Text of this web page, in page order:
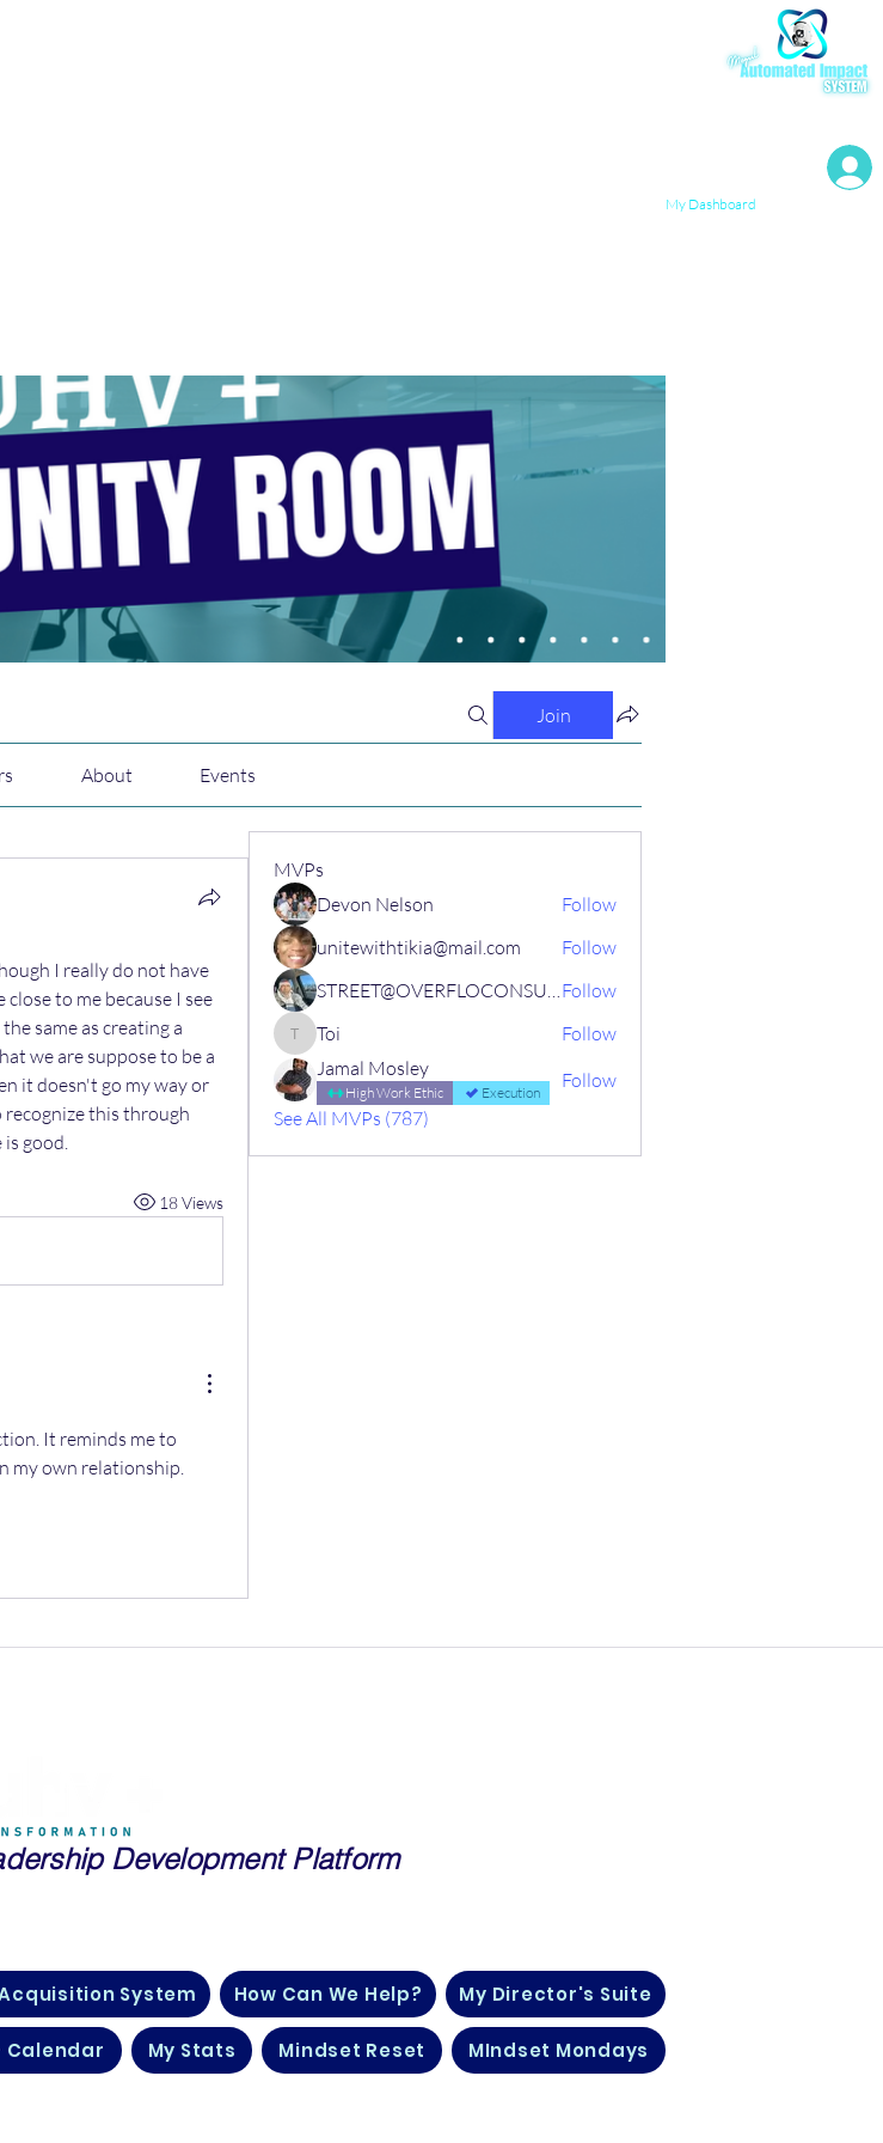
My Dashboard
Join
About Events
I really do not have
to me because I see
same as creating a
we are suppose to be a
it doesn't go my way or
recognize this through
is good.
18 Views
It reminds me to
my own relationship.
MVPs
Devon Nelson
Follow
unitewithtikia@mail.com
Follow
STREET@OVERFLOCONSULTINGFollow
Toi Toi
Follow
Jamal Mosley
High Work Ethic Execution
Follow
See All MVPs (787)
Development Platform
System How Can We Help? My Director's Suite
Calendar My Stats Mindset Reset MIndset Mondays